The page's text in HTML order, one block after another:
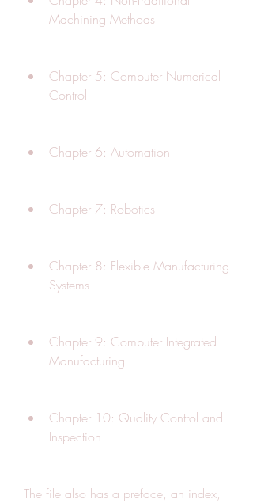
Machining Methods
Chapter 5: Computer Numerical
Control
Chapter 6: Automation
Chapter 7: Robotics
Chapter 8: Flexible Manufacturing
Systems
Chapter 9: Computer Integrated
Manufacturing
Chapter 10: Quality Control and
Inspection
The file also has a preface, an index,